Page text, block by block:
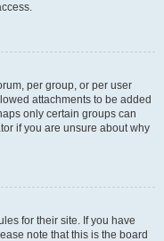
per group, or per user
attachments to be added
only certain groups can
if you are unsure about why
for their site. If you have
note that this is the board